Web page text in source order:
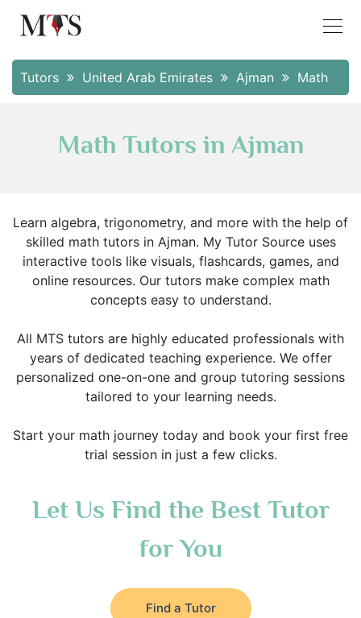
Tutors United Arab Emirates Ajman Math
Math Tutors in Ajman
Learn algebra, trigonometry, and more with the help of
skilled math tutors in Ajman. My Tutor Source uses
interactive tools like visuals, flashcards, games, and
online resources. Our tutors make complex math
concepts easy to understand.
All MTS tutors are highly educated professionals with
years of dedicated teaching experience. We offer
personalized one-on-one and group tutoring sessions
tailored to your learning needs.
Start your math journey today and book your first free
trial session in just a few clicks.
Let Us Find the Best Tutor
for You
Find a Tutor